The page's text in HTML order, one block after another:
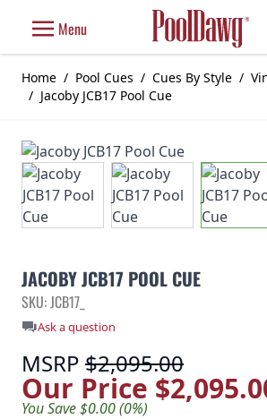
Menu
Home / Pool Cues / Cues By Style /
/ Jacoby JCB17 Pool Cue
JACOBY JCB17 POOL CUE
SKU: JCB17_
Ask a question
MSRP $2,095.00
Our Price
You Save $0.00 (0%)